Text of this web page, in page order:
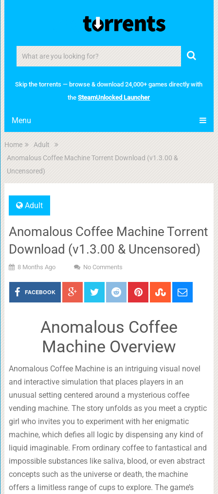
Skip the torrents — browse & download 24,000+ games directly with
theSteamUnlocked Launcher
Menu
Home
Adult
Anomalous Coffee Machine Torrent Download (v1.3.00 &
Uncensored)
Adult
Anomalous Coffee Machine Torrent
Download (v1.3.00 & Uncensored)
8 Months Ago No Comments
FACEBOOK
Anomalous Coffee
Machine Overview
Anomalous Coffee Machine is an intriguing visual novel
and interactive simulation that places players in an
unusual setting centered around a mysterious coffee
vending machine. The story unfolds as you meet a cryptic
girl who invites you to experiment with her enigmatic
machine, which defies all logic by dispensing any kind of
liquid imaginable. From ordinary coffee to fantastical and
impossible substances like saliva, blood, or even abstract
concepts such as the universe or death, the machine
offers a limitless range of cups to explore. The game’s